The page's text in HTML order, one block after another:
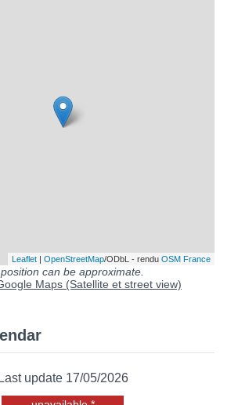
Leaflet | OpenStreetMap/ODbL - rendu OSM France
can be approximate.
Maps (Satellite et street view)
Last update 17/05/2026